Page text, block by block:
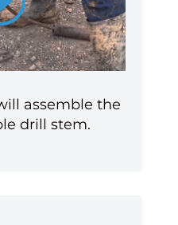
assemble the
drill stem.